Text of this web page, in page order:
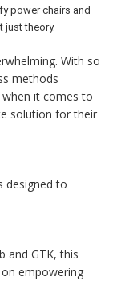
power chairs and
just theory.
With so
methods
when it comes to
solution for their
designed to
and GTK, this
empowering